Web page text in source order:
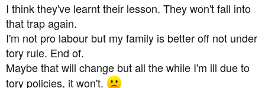
I think they've learnt their lesson. They won't fall into
that trap again.
I'm not pro labour but my family is better off not under
tory rule. End of.
Maybe that will change but all the while I'm ill due to
tory policies, it won't.